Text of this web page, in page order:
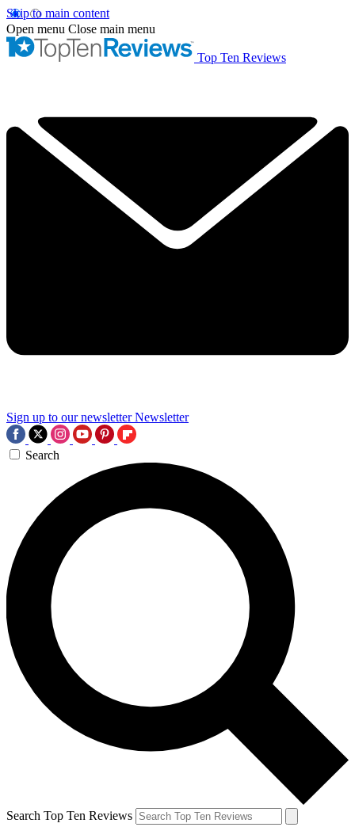
Skip to main content
Open menu Close main menu
Top Ten Reviews
Sign up to our newsletter Newsletter
Search
Search Top Ten Reviews